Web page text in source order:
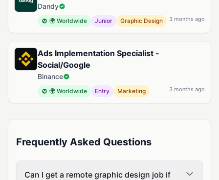
Dandy
🌍 Worldwide Junior Graphic Design 3 months ago
Ads Implementation Specialist -
Social/Google
Binance
🌍 Worldwide Entry Marketing 3 months ago
Frequently Asked Questions
Can I get a remote graphic design job if